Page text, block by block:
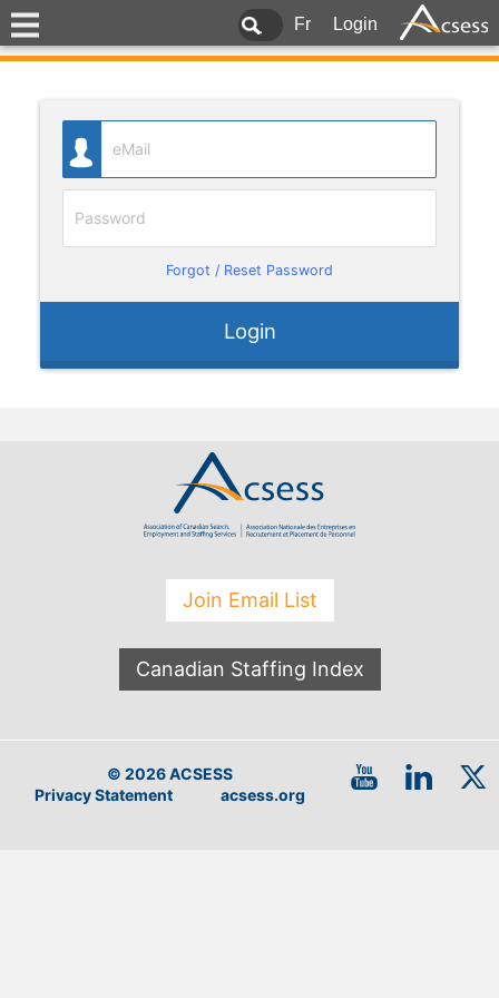
Fr Login
Forgot / Reset Password
Login
Join Email List
Canadian Staffing Index
© 2026 ACSESS
Privacy Statement
acsess.org